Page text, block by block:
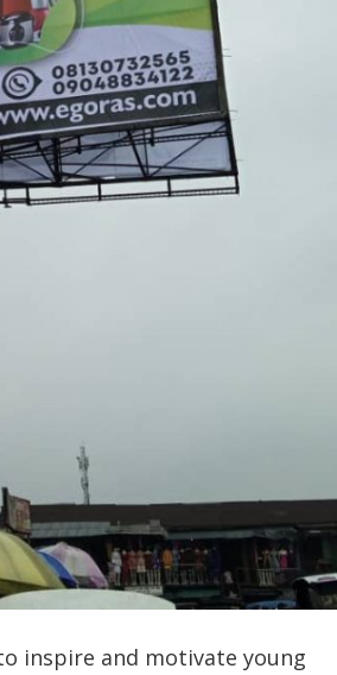
inspire and motivate young